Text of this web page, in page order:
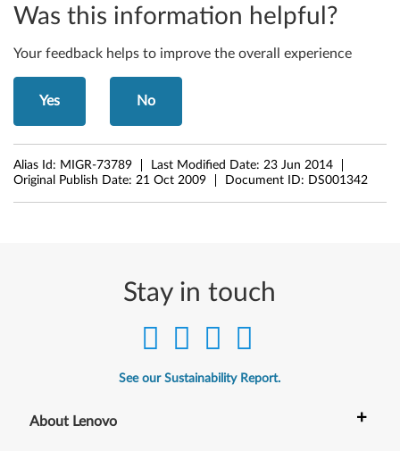
Was this information helpful?
Your feedback helps to improve the overall experience
Yes No
Alias Id: MIGR-73789 Last Modified Date: 23 Jun 2014
Original Publish Date: 21 Oct 2009 Document ID: DS001342
Stay in touch
See our Sustainability Report.
About Lenovo +